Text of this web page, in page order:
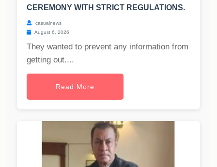
CEREMONY WITH STRICT REGULATIONS.
casualnews
August 6, 2026
They wanted to prevent any information from
getting out....
Read More